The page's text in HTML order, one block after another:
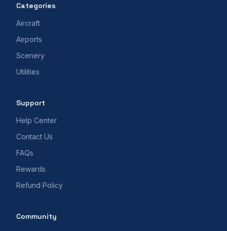
Categories
Aircraft
Airports
Scenery
Utilities
Support
Help Center
Contact Us
FAQs
Rewards
Refund Policy
Community